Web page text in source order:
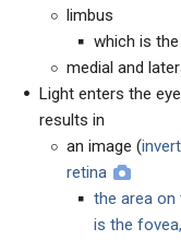
limbus
which is
medial and
Light enters the
results in
an image (
retina
the area on
is the